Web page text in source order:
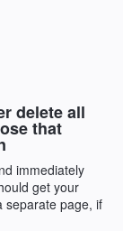
delete all
that
immediately
get your
separate page, if